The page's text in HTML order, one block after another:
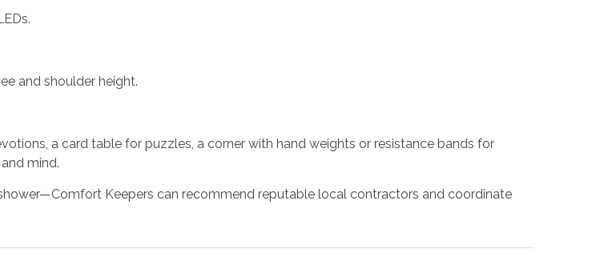
and shoulder height.
a card table for puzzles, a corner with hand weights or resistance bands for
mind.
Keepers can recommend reputable local contractors and coordinate